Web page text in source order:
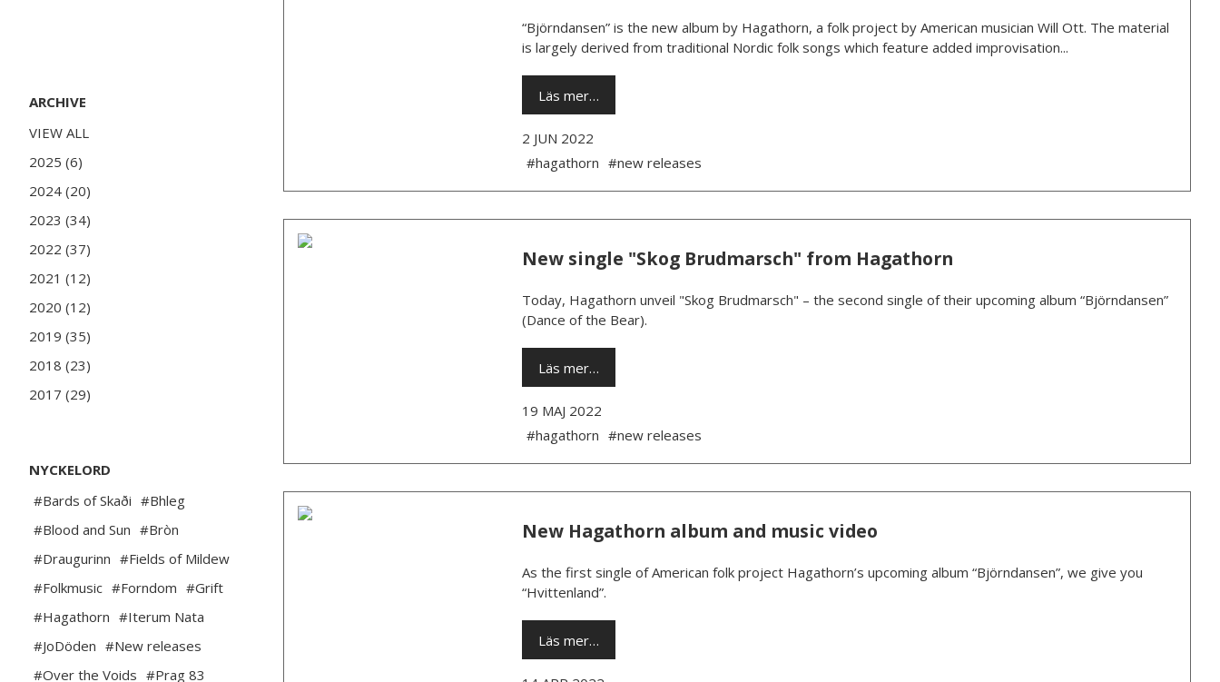
ARCHIVE
VIEW ALL
2025 (6)
2024 (20)
2023 (34)
2022 (37)
2021 (12)
2020 (12)
2019 (35)
2018 (23)
2017 (29)
NYCKELORD
#Bards of Skaði #Bhleg
#Blood and Sun #Bròn
#Draugurinn #Fields of Mildew
#Folkmusic #Forndom #Grift
#Hagathorn #Iterum Nata
#JoDöden #New releases
#Over the Voids #Prag 83
“Björndansen” is the new album by Hagathorn, a folk project by American musician Will Ott. The material
is largely derived from traditional Nordic folk songs which feature added improvisation...
Läs mer…
2 JUN 2022
#hagathorn #new releases
New single "Skog Brudmarsch" from Hagathorn
Today, Hagathorn unveil "Skog Brudmarsch" – the second single of their upcoming album “Björndansen”
(Dance of the Bear).
Läs mer…
19 MAJ 2022
#hagathorn #new releases
New Hagathorn album and music video
As the first single of American folk project Hagathorn’s upcoming album “Björndansen”, we give you
“Hvittenland”.
Läs mer…